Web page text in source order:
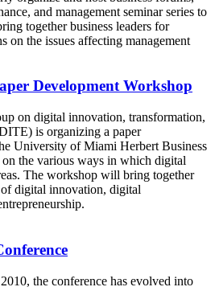
and management seminar series to
together business leaders for
on the issues affecting management
Development Workshop
on digital innovation, transformation,
is organizing a paper
University of Miami Herbert Business
on the various ways in which digital
The workshop will bring together
digital innovation, digital
the conference has evolved into